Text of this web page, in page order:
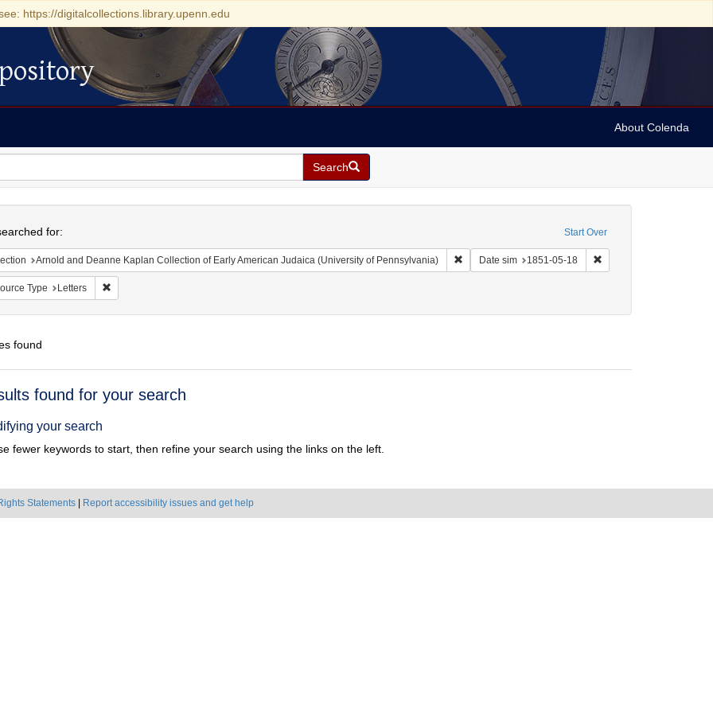
https://digitalcollections.library.upenn.edu
About Colenda
Search
Start Over
for:
Arnold and Deanne Kaplan Collection of Early American Judaica (University of Pennsylvania) Remove constraint Collection: Arnold and Deanne
Date sim 1851-05-18 Remove constraint Date
Type Letters Remove constraint Resource Type: Letters
found
found for your search
your search
fewer keywords to start, then refine your search using the links on the left.
Statements Report accessibility issues and get help